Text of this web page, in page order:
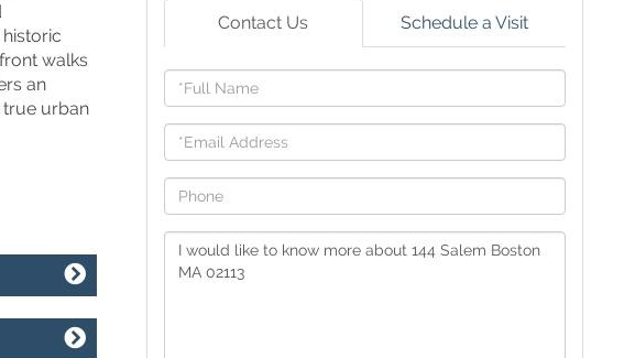
walks
an
true urban
Contact Us Schedule a Visit
Full
Name
Email
Phone
Questions
or